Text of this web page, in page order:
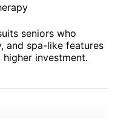
seniors who
and spa-like features
investment.